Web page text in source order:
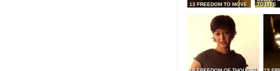
13 FREEDOM TO MOVE
TO LIVE